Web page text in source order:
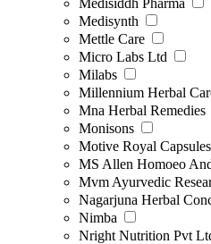
Medisynth
Mettle Care
Micro Labs Ltd
Milabs
Millennium Herbal
Mna Herbal Remedies
Monisons
Motive Royal Capsules
MS Allen Homoeo
Mvm Ayurvedic
Nagarjuna Herbal
Nimba
Nright Nutrition Pvt